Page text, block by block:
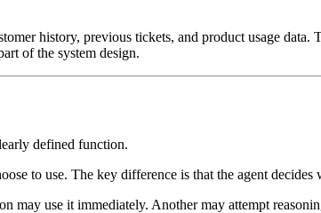
history, previous tickets, and product usage
of the system design.
defined function.
to use. The key difference is that the agent decides
may use it immediately. Another may attempt